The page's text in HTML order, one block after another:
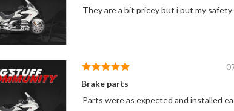
They are a bit pricey but i put my
Brake parts
Parts were as expected and installed